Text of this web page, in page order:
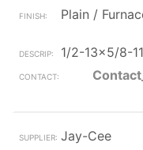
Plain /
1/2-13x5/8-
Jay-Cee